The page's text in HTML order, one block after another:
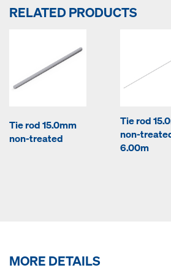
RELATED PRODUCTS
Tie rod 15.0mm
non-treated
Tie rod
non-
6.00m
MORE DETAILS